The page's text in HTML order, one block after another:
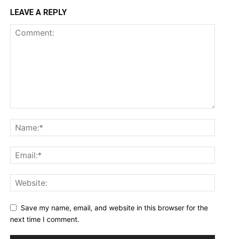
LEAVE A REPLY
Save my name, email, and website in this browser for the
next time I comment.